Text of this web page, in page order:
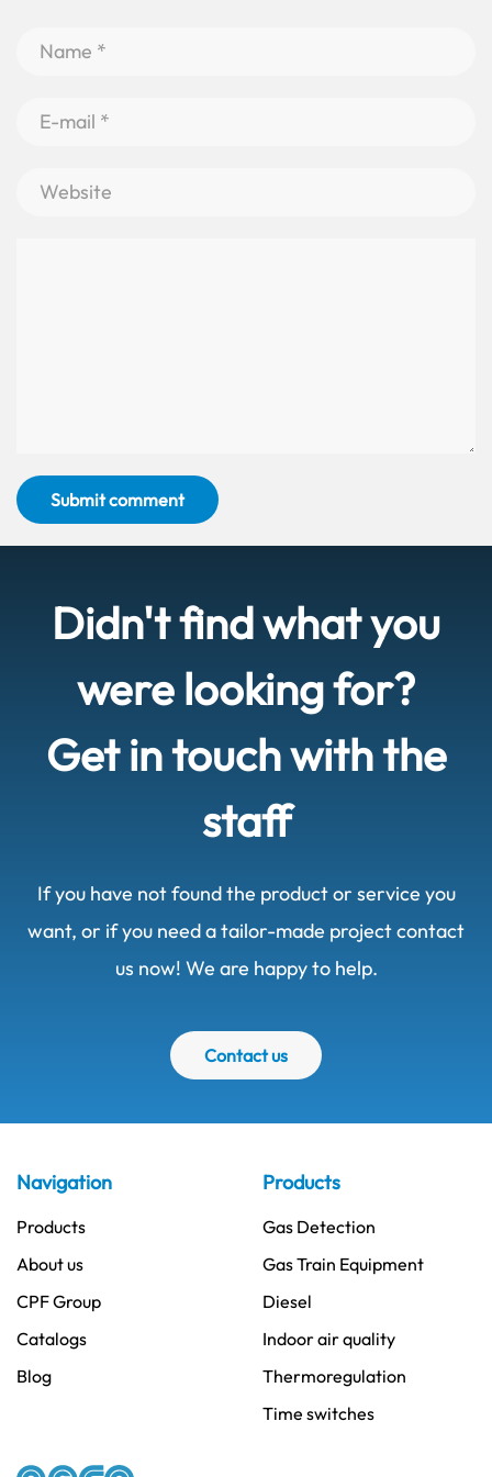
Submit comment
Didn't find what you
were looking for?
Get in touch with the
staff
If you have not found the product or service you
want, or if you need a tailor-made project contact
us now! We are happy to help.
Contact us
Navigation
Products
About us
CPF Group
Catalogs
Blog
Products
Gas Detection
Gas Train Equipment
Diesel
Indoor air quality
Thermoregulation
Time switches